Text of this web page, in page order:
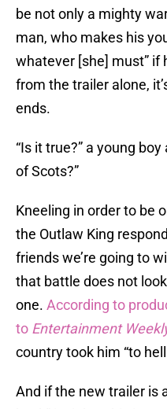
be not only a mighty
man, who makes his
whatever [she] must” if
from the trailer alone,
ends.
“Is it true?” a young boy
of Scots?”
Kneeling in order to be
the Outlaw King
friends we’re going to
that battle does not
one. According to
to Entertainment
country took him “to
And if the new trailer is